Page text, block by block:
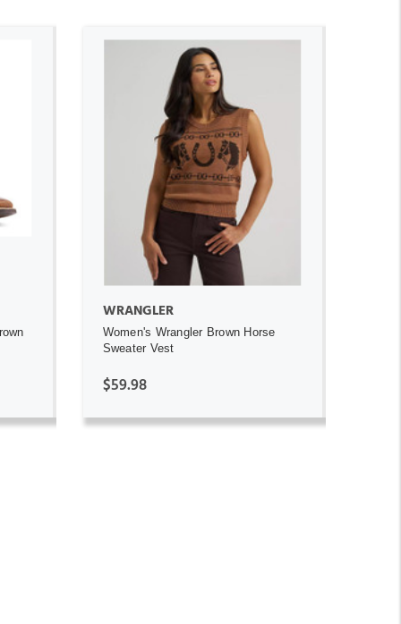
ADD TO CART
WRANGLER
Women's Wrangler Brown Horse
Sweater Vest
$59.98